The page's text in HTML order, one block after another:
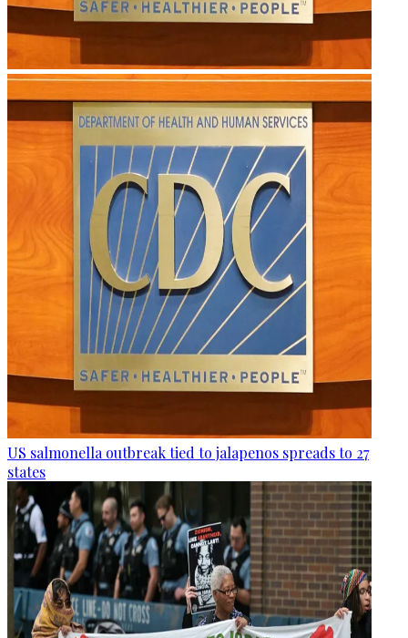
US salmonella outbreak tied to jalapenos spreads to 27
states